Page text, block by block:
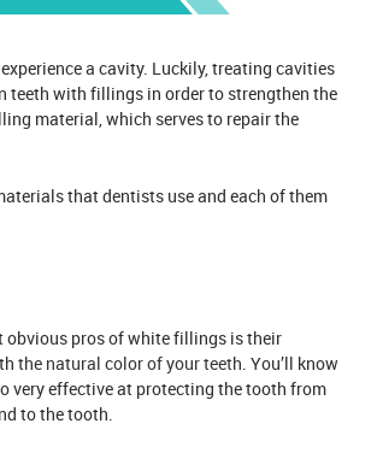
a cavity. Luckily, treating cavities
teeth with fillings in order to strengthen the
material, which serves to repair the
that dentists use and each of them
obvious pros of white fillings is their
the natural color of your teeth. You’ll know
very effective at protecting the tooth from
to the tooth.